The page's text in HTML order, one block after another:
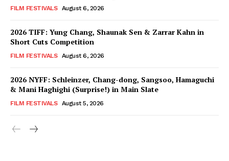
FILM FESTIVALS August 6, 2026
2026 TIFF: Yung Chang, Shaunak Sen & Zarrar Kahn in
Short Cuts Competition
FILM FESTIVALS August 6, 2026
2026 NYFF: Schleinzer, Chang-dong, Sangsoo, Hamaguchi
& Mani Haghighi (Surprise!) in Main Slate
FILM FESTIVALS August 5, 2026